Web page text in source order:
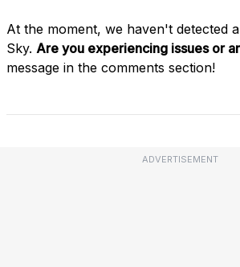
At the moment, we haven't detected
Sky. Are you experiencing issues or
message in the comments section!
ADVERTISEMENT